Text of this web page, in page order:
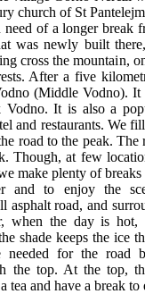
church of St
of a longer break
was newly built
cross the mountain,
After a five
(Middle Vodno). It
It is also a
and restaurants. We
road to the peak. The
Though, at few
make plenty of
and to enjoy the
asphalt road, and
when the day is hot,
shade keeps the ice
needed for the road
the top. At the top,
tea and have a break